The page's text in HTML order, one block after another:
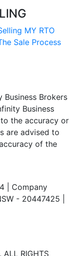
MY RTO
Sale Process
Brokers
Business
the accuracy or
are advised to
of the
| Company
- 20447425 |
ALL RIGHTS